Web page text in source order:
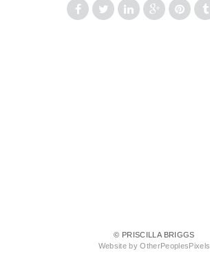
© PRISCILLA BRIGGS
Website by OtherPeoplesPixels